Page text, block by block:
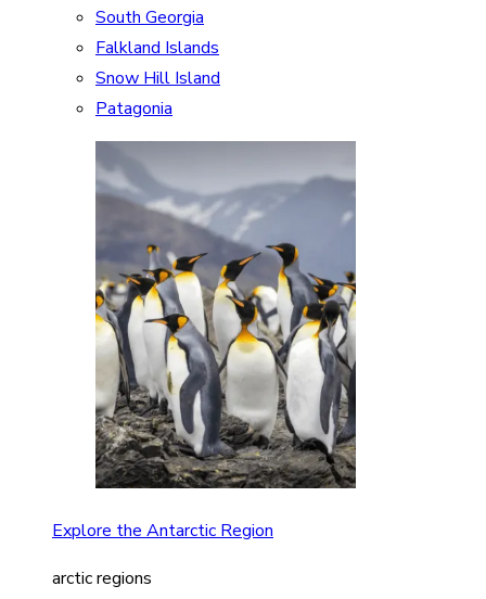
South Georgia
Falkland Islands
Snow Hill Island
Patagonia
Explore the Antarctic Region
arctic regions